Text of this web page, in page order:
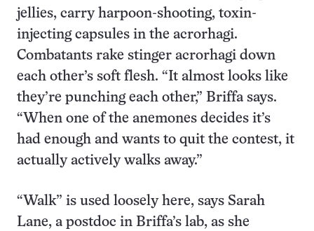
jellies, carry harpoon-shooting, toxin-
injecting capsules in the acrorhagi.
Combatants rake stinger acrorhagi down
each other’s soft flesh. “It almost looks like
they’re punching each other,” Briffa says.
“When one of the anemones decides it’s
had enough and wants to quit the contest, it
actually actively walks away.”
“Walk” is used loosely here, says Sarah
Lane, a postdoc in Briffa’s lab, as she